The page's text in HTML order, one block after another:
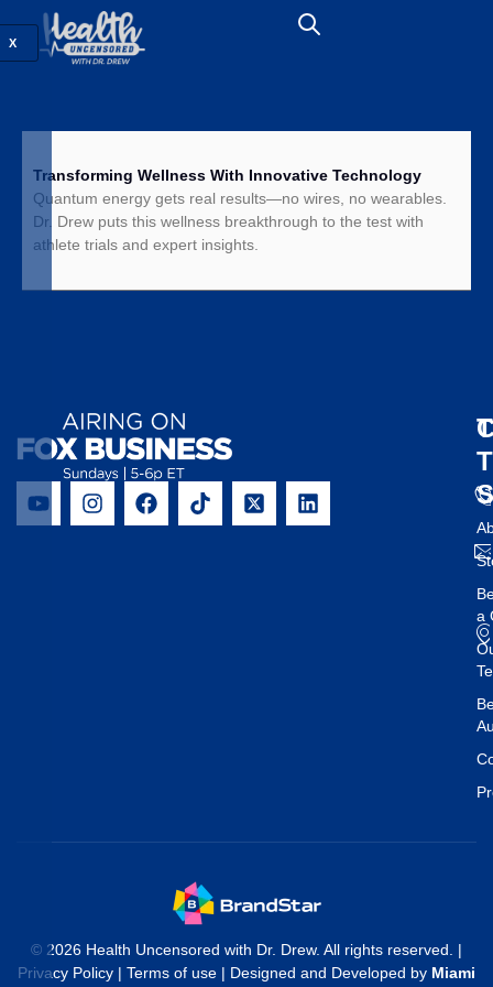
X
Transforming Wellness With Innovative Technology
Quantum energy gets real results—no wires, no wearables.
Dr. Drew puts this wellness breakthrough to the test with
athlete trials and expert insights.
a
© 2026 Health Uncensored with Dr. Drew. All rights reserved. |
Privacy Policy | Terms of use | Designed and Developed by Miami